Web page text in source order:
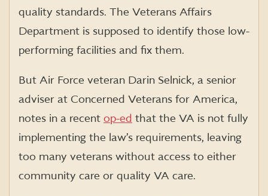
quality standards. The Veterans Affairs
Department is supposed to identify those low-
performing facilities and fix them.
But Air Force veteran Darin Selnick, a senior
adviser at Concerned Veterans for America,
notes in a recent op-ed that the VA is not fully
implementing the law’s requirements, leaving
too many veterans without access to either
community care or quality VA care.